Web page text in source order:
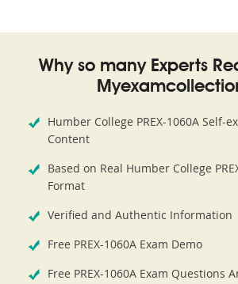
Why so many Experts
Humber College PREX-1060A Self-
Content
Based on Real Humber College
Format
Verified and Authentic Information
Free PREX-1060A Exam Demo
Free PREX-1060A Exam Questions